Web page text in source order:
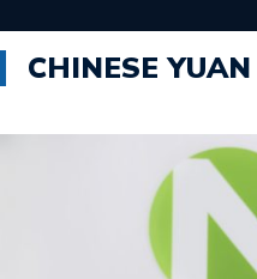
CHINESE YUAN